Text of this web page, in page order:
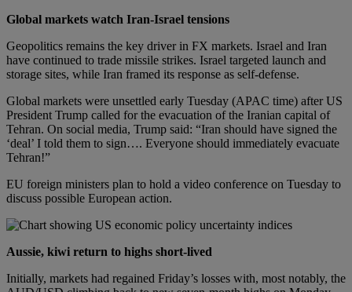
Global markets watch Iran-Israel tensions
Geopolitics remains the key driver in FX markets. Israel and Iran
have continued to trade missile strikes. Israel targeted launch and
storage sites, while Iran framed its response as self-defense.
Global markets were unsettled early Tuesday (APAC time) after US
President Trump called for the evacuation of the Iranian capital of
Tehran. On social media, Trump said: “Iran should have signed the
‘deal’ I told them to sign…. Everyone should immediately evacuate
Tehran!”
EU foreign ministers plan to hold a video conference on Tuesday to
discuss possible European action.
Aussie, kiwi return to highs short-lived
Initially, markets had regained Friday’s losses with, most notably, the